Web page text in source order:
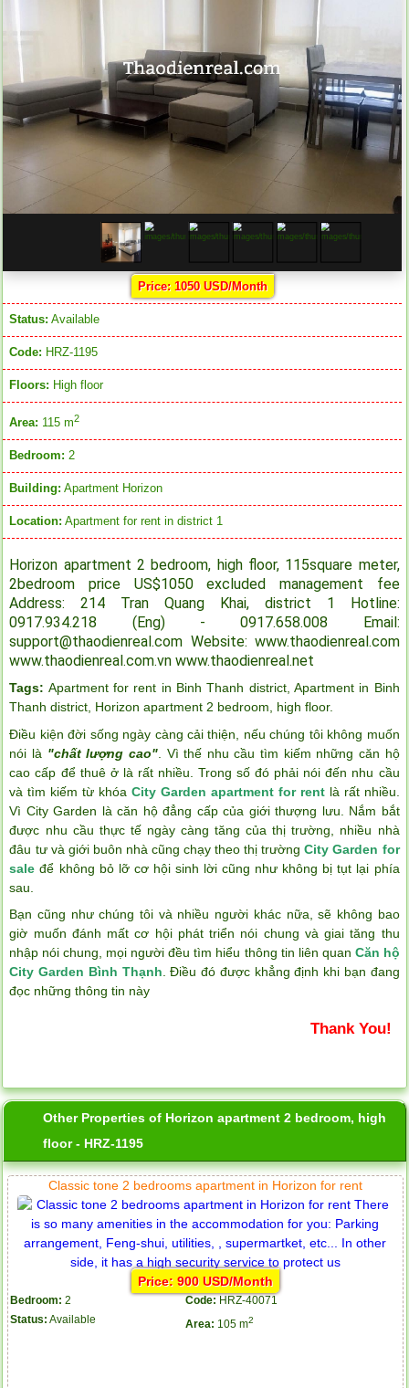
Price: 1050 USD/Month
Status: Available
Code: HRZ-1195
Floors: High floor
Area: 115 m2
Bedroom: 2
Building: Apartment Horizon
Location: Apartment for rent in district 1
Horizon apartment 2 bedroom, high floor, 115square meter,
2bedroom price US$1050 excluded management fee
Address: 214 Tran Quang Khai, district 1
Hotline:
0917.934.218 (Eng) - 0917.658.008
Email:
support@thaodienreal.com Website: www.thaodienreal.com
www.thaodienreal.com.vnwww.thaodienreal.net
Tags: Apartment for rent in Binh Thanh district, Apartment in Binh
Thanh district Horizon apartment 2 bedroom high floor.
Điều kiện đời sống ngày càng cải thiện, nếu chúng tôi không muốn
nói là "chất lượng cao". Vì thế nhu cầu tìm kiếm những căn hộ
cao cấp để thuê ở là rất nhiều. Trong số đó phải nói đến nhu cầu
và tìm kiếm từ khóaCity Garden apartment for rentlà rất nhiều.
Vì City Garden là căn hộ đẳng cấp của giới thượng lưu. Nắm bắt
được nhu cầu thực tế ngày càng tăng của thị trường, nhiều nhà
đâu tư và giới buôn nhà cũng chạy theo thị trườngCity Garden for
sale để không bỏ lỡ cơ hội sinh lời cũng như không bị tụt lại phía
sau.
Bạn cũng như chúng tôi và nhiều người khác nữa, sẽ không bao
giờ muốn đánh mất cơ hội phát triển nói chung và giai tăng thu
nhập nói chung, mọi người đều tìm hiểu thông tin liên quan Căn hộ
City Garden Bình Thạnh. Điều đó được khẳng định khi bạn đang
đọc những thông tin này
Thank You!
Other Properties of Horizon apartment 2 bedroom, high
floor - HRZ-1195
Classic tone 2 bedrooms apartment in Horizon for rent
Price: 900 USD/Month
Bedroom: 2 Code: HRZ-40071
Status: Available Area: 105 m2